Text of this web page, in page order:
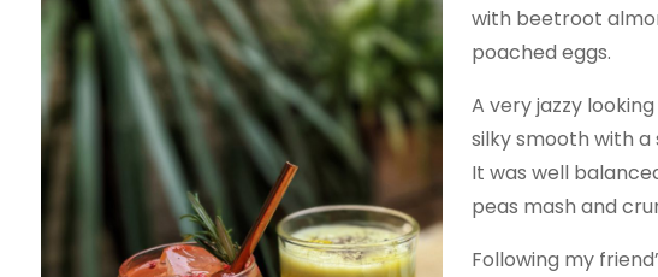
with beetroot
poached eggs.
A very jazzy
silky smooth with
It was well
peas mash and
Following my